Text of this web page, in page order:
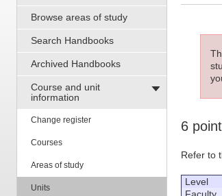
Browse areas of study
Search Handbooks
Archived Handbooks
Course and unit
information
Change register
Courses
Areas of study
Units
6
Refer to
Level